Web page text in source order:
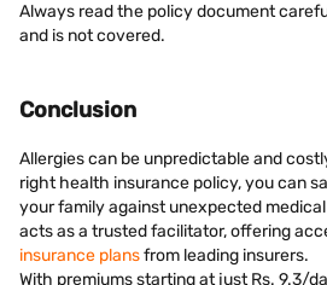
Always read the policy document
and is not covered.
Conclusion
Allergies can be unpredictable and
right health insurance policy, you can
your family against unexpected
acts as a trusted facilitator, offering
insurance plansfrom leading insurers.
With premiums starting at just Rs. 9.3/